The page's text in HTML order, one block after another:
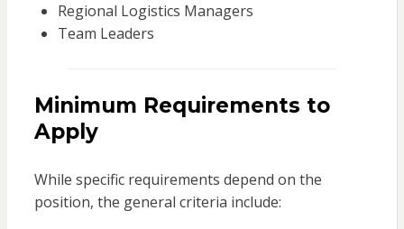
Regional Logistics Managers
Team Leaders
Minimum Requirements to
Apply
While specific requirements depend on the
position, the general criteria include: